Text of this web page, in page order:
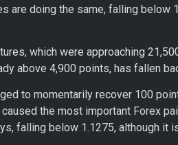
are doing the same, falling below
which were approaching
above 4,900 points, has fallen
to momentarily recover 100
the most important Forex
falling below 1.1275, although it